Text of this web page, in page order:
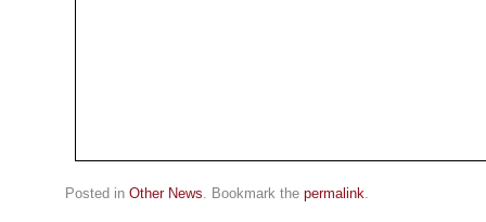
Posted in Other News. Bookmark the permalink.